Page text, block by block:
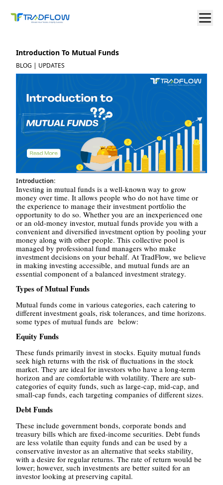
Introduction To Mutual Funds
BLOG | UPDATES
Introduction:
Investing in mutual funds is a well-known way to grow
money over time. It allows people who do not have time or
the experience to manage their investment portfolio the
opportunity to do so. Whether you are an inexperienced one
or an old-money investor, mutual funds provide you with a
convenient and diversified investment option by pooling your
money along with other people. This collective pool is
managed by professional fund managers who make
investment decisions on your behalf. At TradFlow, we believe
in making investing accessible, and mutual funds are an
essential component of a balanced investment strategy.
Types of Mutual Funds
Mutual funds come in various categories, each catering to
different investment goals, risk tolerances, and time horizons.
some types of mutual funds are below:
Equity Funds
These funds primarily invest in stocks. Equity mutual funds
seek high returns with the risk of fluctuations in the stock
market. They are ideal for investors who have a long-term
horizon and are comfortable with volatility. There are sub-
categories of equity funds, such as large-cap, mid-cap, and
small-cap funds, each targeting companies of different sizes.
Debt Funds
These include government bonds, corporate bonds and
treasury bills which are fixed-income securities. Debt funds
are less volatile than equity funds and can be used by a
conservative investor as an alternative that seeks stability,
with a desire for regular returns. The rate of return would be
lower; however, such investments are better suited for an
investor looking at preserving capital.